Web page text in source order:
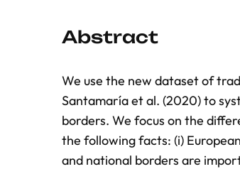
Abstract
We use the new dataset of
Santamaría et al. (2020) to
borders. We focus on the
the following facts: (i)
and national borders are